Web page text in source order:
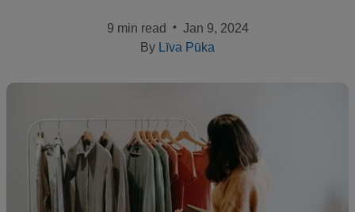
Resources
9 min read • Jan 9, 2024
By Līva Pūka